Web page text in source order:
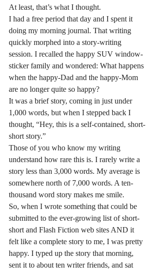
At least, that’s what I thought.
I had a free period that day and I spent it
doing my morning journal. That writing
quickly morphed into a story-writing
session. I recalled the happy SUV window-
sticker family and wondered: What happens
when the happy-Dad and the happy-Mom
are no longer quite so happy?
It was a brief story, coming in just under
1,000 words, but when I stepped back I
thought, “Hey, this is a self-contained, short-
short story.”
Those of you who know my writing
understand how rare this is. I rarely write a
story less than 3,000 words. My average is
somewhere north of 7,000 words. A ten-
thousand word story makes me smile.
So, when I wrote something that could be
submitted to the ever-growing list of short-
short and Flash Fiction web sites AND it
felt like a complete story to me, I was pretty
happy. I typed up the story that morning,
sent it to about ten writer friends, and sat